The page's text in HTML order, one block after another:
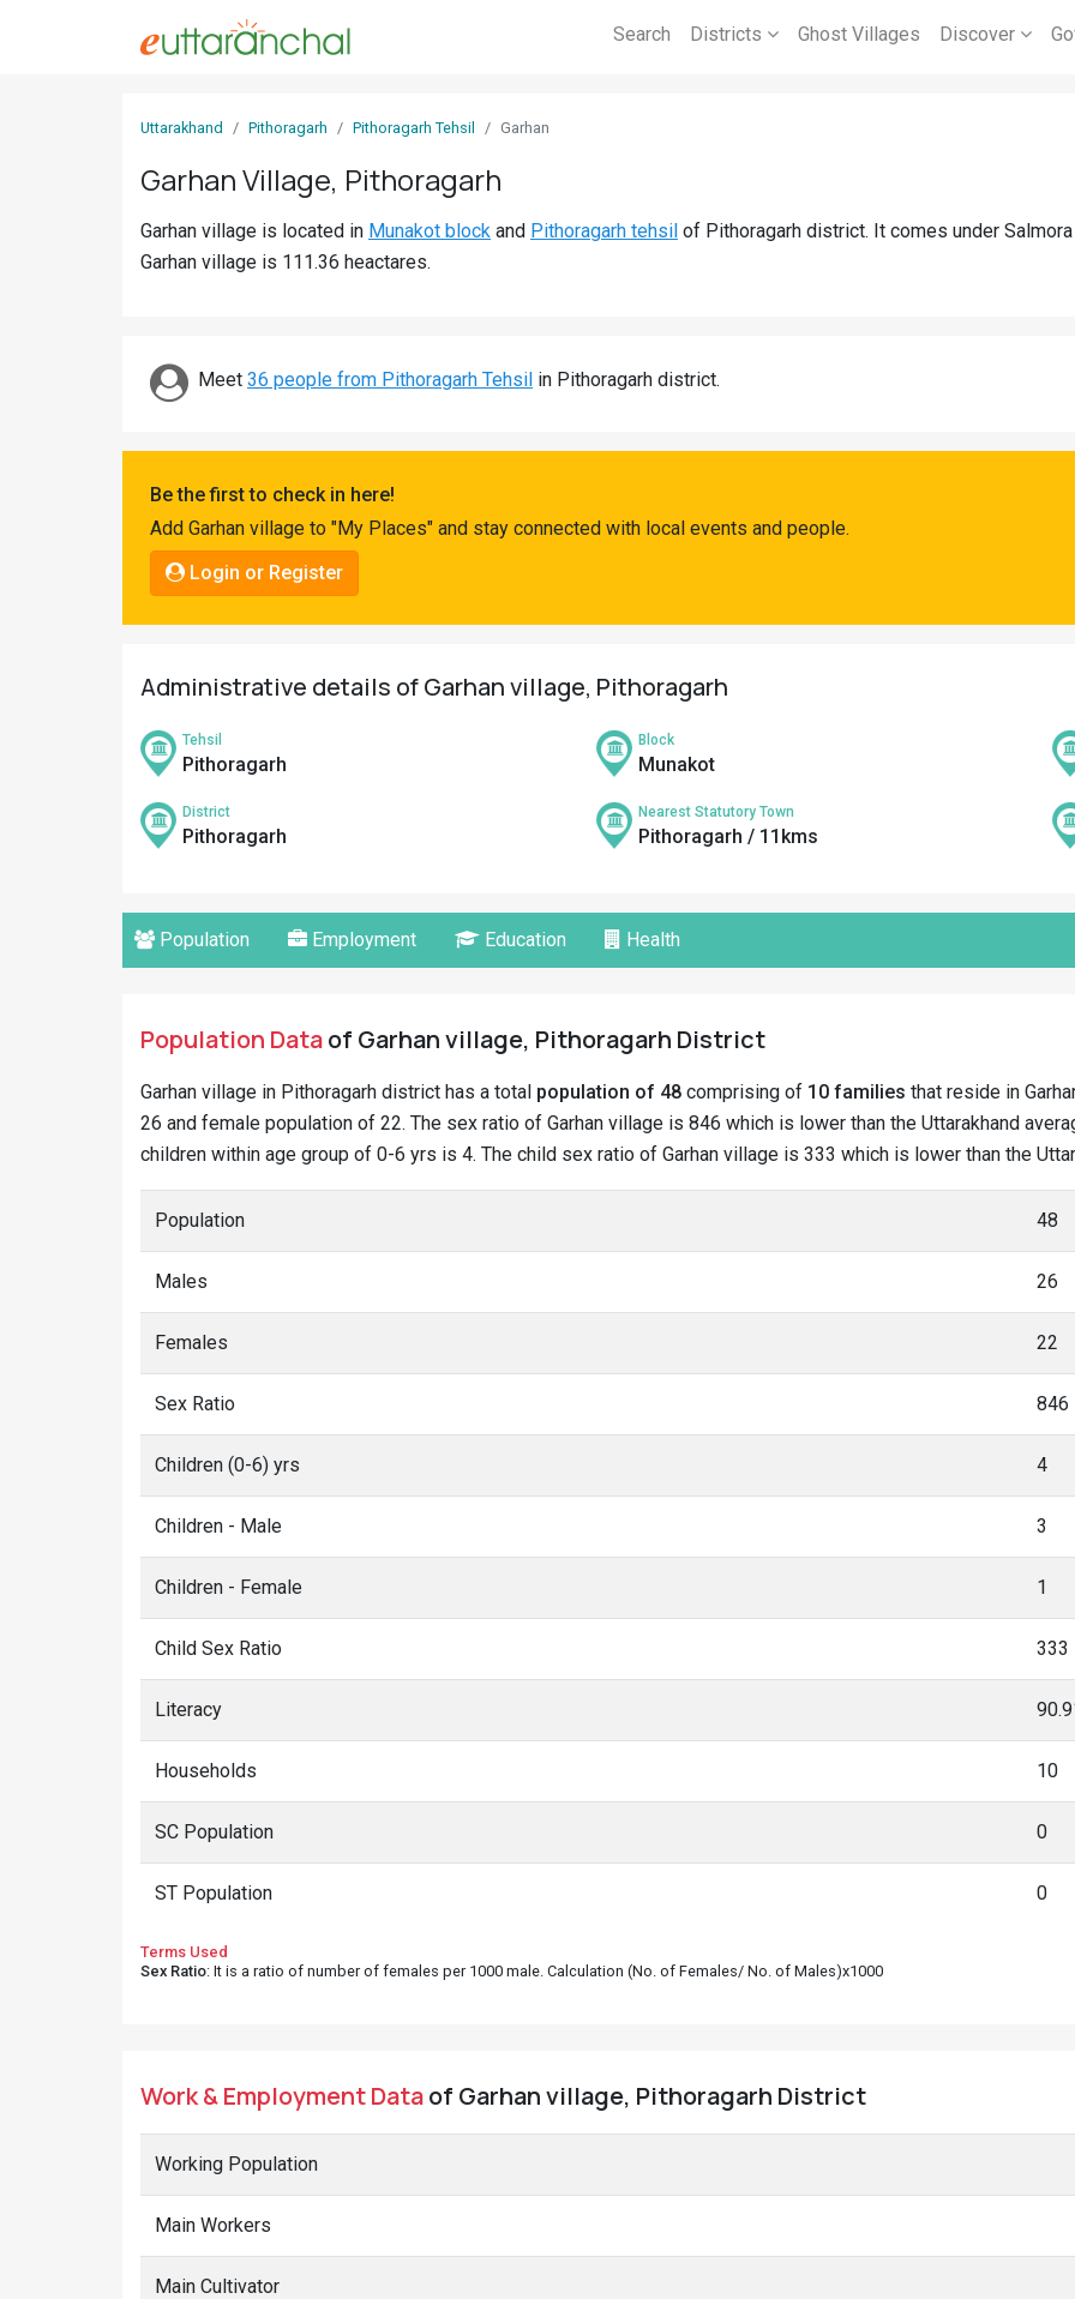
Search Districts Ghost Villages Discover
Uttarakhand Pithoragarh Pithoragarh Tehsil Garhan
Garhan Village, Pithoragarh
Garhan village is located in Munakot block and Pithoragarh tehsil of Pithoragarh district. It comes under
Garhan village is 111.36 heactares.
Meet 36 people from Pithoragarh Tehsil in Pithoragarh district.
Be the first to check in here!
Add Garhan village to "My Places" and stay connected with local events and people.
Login or Register
Administrative details of Garhan village, Pithoragarh
Tehsil
Pithoragarh
Block
Munakot
District
Pithoragarh
Nearest Statutory Town
Pithoragarh / 11kms
Population Employment Education Health
Population Dataof Garhan village, Pithoragarh District
Garhan village in Pithoragarh district has a total population of 48 comprising of 10 families that reside in
26 and female population of 22. The sex ratio of Garhan village is 846 which is lower than the Uttarakhand
children within age group of 0-6 yrs is 4. The child sex ratio of Garhan village is 333 which is lower than the
Population 48
Males 26
Females 22
Sex Ratio 846
Children (0-6) yrs 4
Children - Male 3
Children - Female 1
Child Sex Ratio 333
Literacy
Households 10
SC Population 0
ST Population 0
Terms Used
Sex Ratio: It is a ratio of number of females per 1000 male. Calculation (No. of Females/ No. of Males)x1000
Work & Employment Dataof Garhan village, Pithoragarh District
Working Population
Main Workers
Main Cultivator